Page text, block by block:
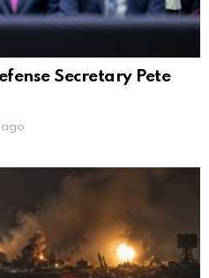
Secretary Pete
ago